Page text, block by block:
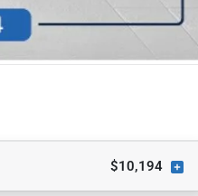
$10,194